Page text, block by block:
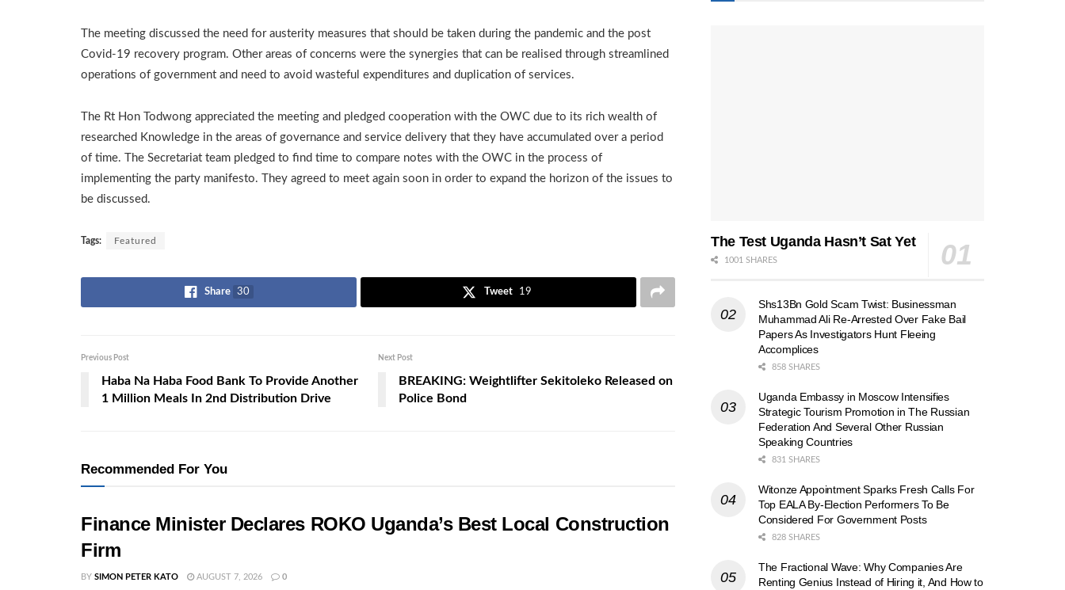
The meeting discussed the need for austerity measures that should be taken during the pandemic and the post
Covid-19 recovery program. Other areas of concerns were the synergies that can be realised through streamlined
operations of government and need to avoid wasteful expenditures and duplication of services.
The Rt Hon Todwong appreciated the meeting and pledged cooperation with the OWC due to its rich wealth of
researched Knowledge in the areas of governance and service delivery that they have accumulated over a period
of time. The Secretariat team pledged to find time to compare notes with the OWC in the process of
implementing the party manifesto. They agreed to meet again soon in order to expand the horizon of the issues to
be discussed.
Tags: Featured
Share 30 Tweet 19
Previous Post
Haba Na Haba Food Bank To Provide Another
1 Million Meals In 2nd Distribution Drive
Next Post
BREAKING: Weightlifter Sekitoleko Released on
Police Bond
Recommended For You
Finance Minister Declares ROKO Uganda’s Best Local Construction
Firm
BY SIMON PETER KATO AUGUST 7, 2026 0
The Test Uganda Hasn’t Sat Yet
1001 SHARES
Shs13Bn Gold Scam Twist: Businessman
Muhammad Ali Re-Arrested Over Fake Bail
Papers As Investigators Hunt Fleeing
Accomplices
858 SHARES
Uganda Embassy in Moscow Intensifies
Strategic Tourism Promotion in The Russian
Federation And Several Other Russian
Speaking Countries
831 SHARES
Witonze Appointment Sparks Fresh Calls For
Top EALA By-Election Performers To Be
Considered For Government Posts
828 SHARES
The Fractional Wave: Why Companies Are
Renting Genius Instead of Hiring it, And How to